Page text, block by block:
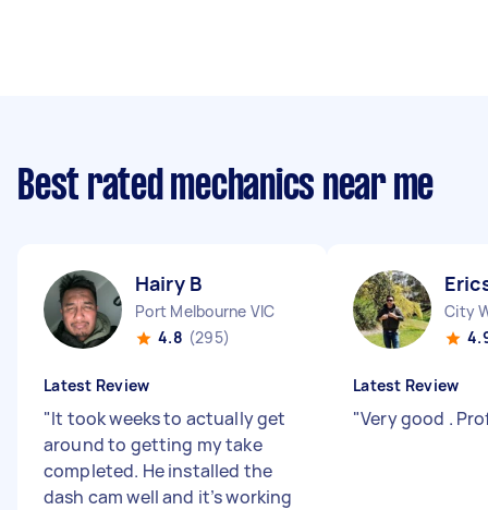
Best rated mechanics near me
Hairy B
Port Melbourne VIC
4.8 (295)
Latest Review
"It took weeks to actually get
around to getting my take
completed. He installed the
dash cam well and it’s working
City
Latest Review
"Very good .